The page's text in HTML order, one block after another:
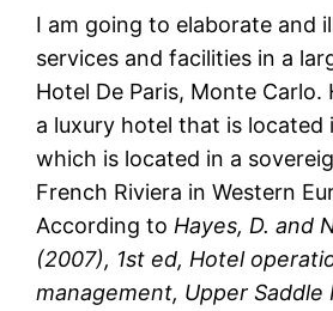
I am going to elaborate and
services and facilities in a
Hotel De Paris, Monte Carlo.
a luxury hotel that is located
which is located in a
French Riviera in Western
According to Hayes, D. and
(2007), 1st ed, Hotel
management, Upper Saddle